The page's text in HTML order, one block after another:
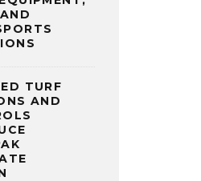
TURF
AND